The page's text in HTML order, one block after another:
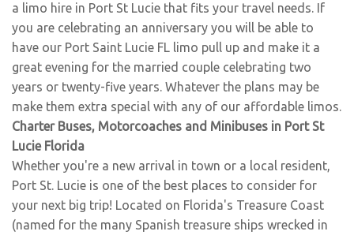
a limo hire in Port St Lucie that fits your travel needs. If
you are celebrating an anniversary you will be able to
have our Port Saint Lucie FL limo pull up and make it a
great evening for the married couple celebrating two
years or twenty-five years. Whatever the plans may be
make them extra special with any of our affordable limos.
Charter Buses, Motorcoaches and Minibuses in Port St
Lucie Florida
Whether you're a new arrival in town or a local resident,
Port St. Lucie is one of the best places to consider for
your next big trip! Located on Florida's Treasure Coast
(named for the many Spanish treasure ships wrecked in